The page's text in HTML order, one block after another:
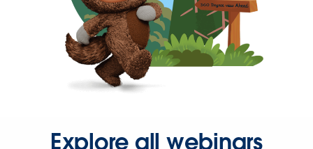
Explore all webinars